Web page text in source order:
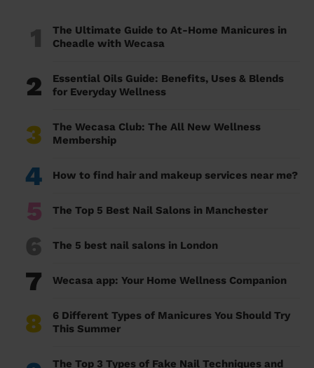
1
The Ultimate Guide to At-Home Manicures in
Cheadle with Wecasa
2
Essential Oils Guide: Benefits, Uses & Blends
for Everyday Wellness
3
The Wecasa Club: The All New Wellness
Membership
4 How to find hair and makeup services near me?
5 The Top 5 Best Nail Salons in Manchester
6 The 5 best nail salons in London
7 Wecasa app: Your Home Wellness Companion
8
6 Different Types of Manicures You Should Try
This Summer
The Top 3 Types of Fake Nail Techniques and